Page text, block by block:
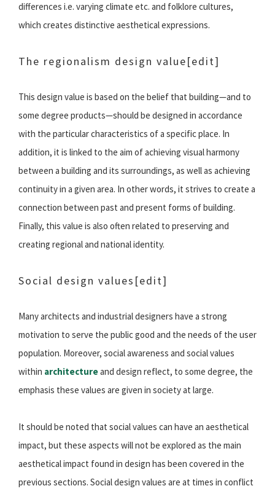
differences i.e. varying climate etc. and folklore cultures,
which creates distinctive aesthetical expressions.
The regionalism design value[edit]
This design value is based on the belief that building—and to
some degree products—should be designed in accordance
with the particular characteristics of a specific place. In
addition, it is linked to the aim of achieving visual harmony
between a building and its surroundings, as well as achieving
continuity in a given area. In other words, it strives to create a
connection between past and present forms of building.
Finally, this value is also often related to preserving and
creating regional and national identity.
Social design values [edit]
Many architects and industrial designers have a strong
motivation to serve the public good and the needs of the user
population. Moreover, social awareness and social values
within architectureand design reflect, to some degree, the
emphasis these values are given in society at large.
It should be noted that social values can have an aesthetical
impact, but these aspects will not be explored as the main
aesthetical impact found in design has been covered in the
previous sections. Social design values are at times in conflict